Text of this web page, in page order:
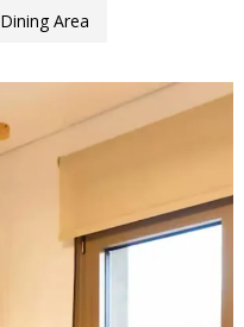
Dining Area